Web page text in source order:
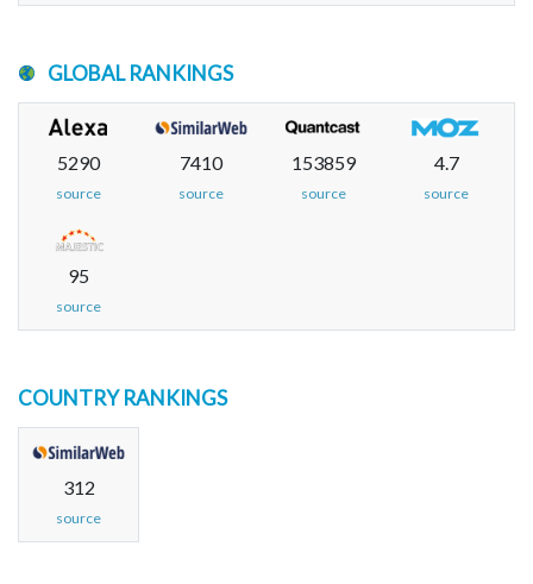
GLOBAL RANKINGS
5290
source
7410
source
153859
source
4.7
source
95
source
COUNTRY RANKINGS
312
source